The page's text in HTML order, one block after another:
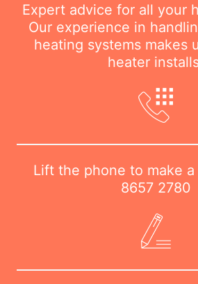
Expert advice for all your
Our experience in
heating systems makes
heater
Lift the phone to make a
8657 2780